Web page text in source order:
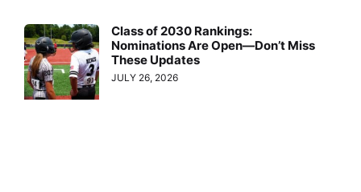
Class of 2030 Rankings:
Nominations Are Open—Don’t Miss
These Updates
JULY 26, 2026